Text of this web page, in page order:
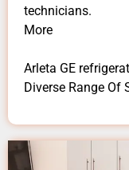
technicians.
More
Arleta GE
Diverse Range Of